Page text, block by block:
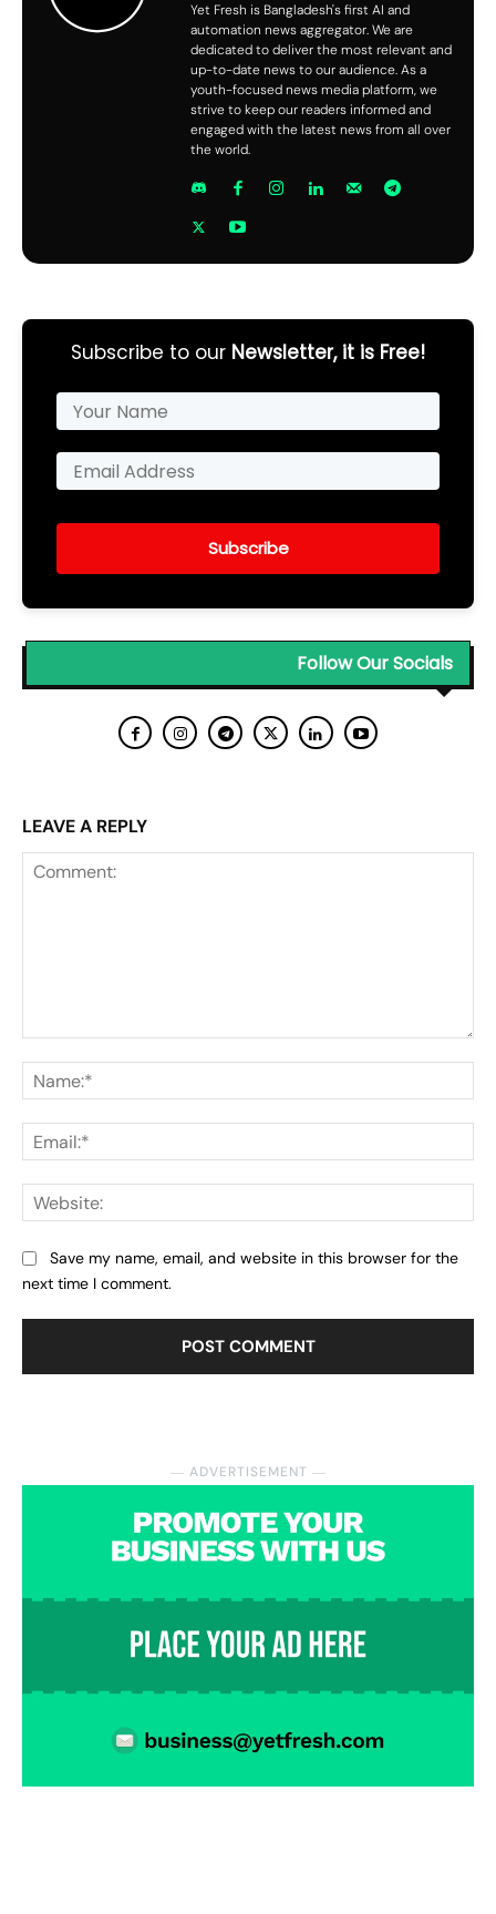
― ADVERTISEMENT ―
Yet Fresh is Bangladesh's first AI and
automation news aggregator. We are
dedicated to deliver the most relevant and
up-to-date news to our audience. As a
youth-focused news media platform, we
strive to keep our readers informed and
engaged with the latest news from all over
the world.
Subscribe to our Newsletter, it is Free!
Subscribe
Follow Our Socials
LEAVE A REPLY
Save my name, email, and website in this browser for the
next time I comment.